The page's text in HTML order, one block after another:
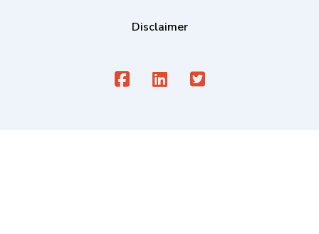
Disclaimer